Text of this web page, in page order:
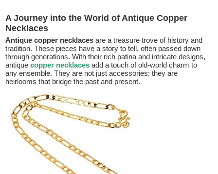
A Journey into the World of Antique Copper
Necklaces
Antique copper necklaces are a treasure trove of history and
tradition. These pieces have a story to tell, often passed down
through generations. With their rich patina and intricate designs,
antiquecopper necklaces add a touch of old-world charm to
any ensemble. They are not just accessories; they are
heirlooms that bridge the past and present.